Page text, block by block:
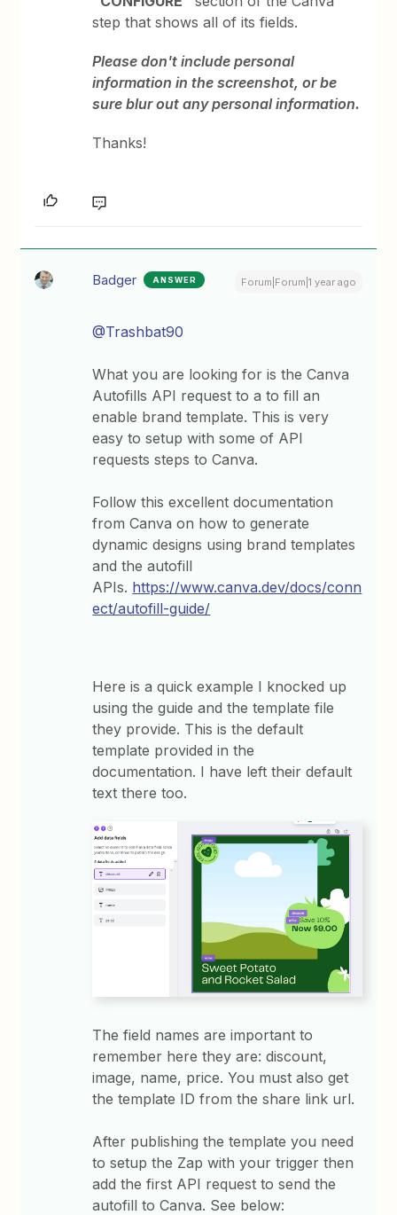
step that shows all of its fields.
Please don't include personal
information in the screenshot, or be
sure blur out any personal information.
Thanks!
Badger ANSWER Forum|Forum|1 year ago
@Trashbat90
What you are looking for is the Canva
Autofills API request to a to fill an
enable brand template. This is very
easy to setup with some of API
requests steps to Canva.
Follow this excellent documentation
from Canva on how to generate
dynamic designs using brand templates
and the autofill
APIs. https://www.canva.dev/docs/conn
ect/autofill-guide/
Here is a quick example I knocked up
using the guide and the template file
they provide. This is the default
template provided in the
documentation. I have left their default
text there too.
The field names are important to
remember here they are: discount,
image, name, price. You must also get
the template ID from the share link url.
After publishing the template you need
to setup the Zap with your trigger then
add the first API request to send the
autofill to Canva. See below: